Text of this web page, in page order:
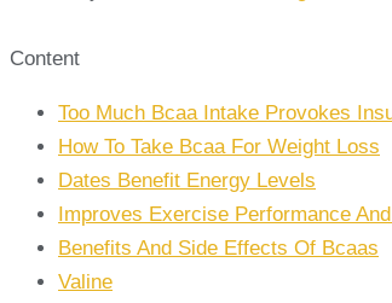
Content
Too Much Bcaa Intake Provokes
How To Take Bcaa For Weight Loss
Dates Benefit Energy Levels
Improves Exercise Performance
Benefits And Side Effects Of Bcaas
Valine